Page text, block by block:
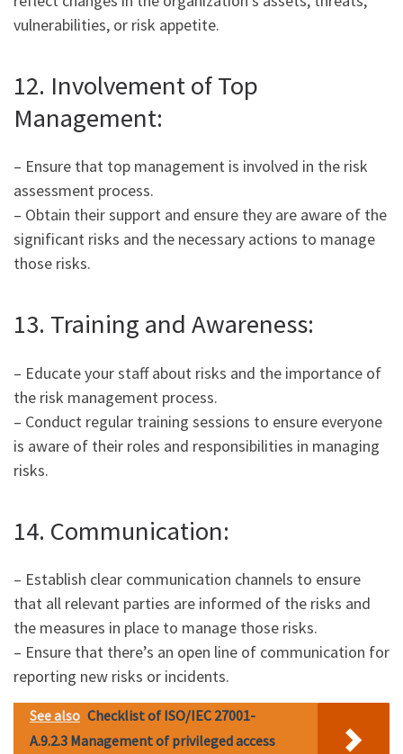
vulnerabilities, or risk appetite.
12. Involvement of Top
Management:
– Ensure that top management is involved in the risk
assessment process.
– Obtain their support and ensure they are aware of the
significant risks and the necessary actions to manage
those risks.
13. Training and Awareness:
– Educate your staff about risks and the importance of
the risk management process.
– Conduct regular training sessions to ensure everyone
is aware of their roles and responsibilities in managing
risks.
14. Communication:
– Establish clear communication channels to ensure
that all relevant parties are informed of the risks and
the measures in place to manage those risks.
– Ensure that there’s an open line of communication for
reporting new risks or incidents.
See also Checklist of ISO/IEC 27001-
A.9.2.3 Management of privileged access